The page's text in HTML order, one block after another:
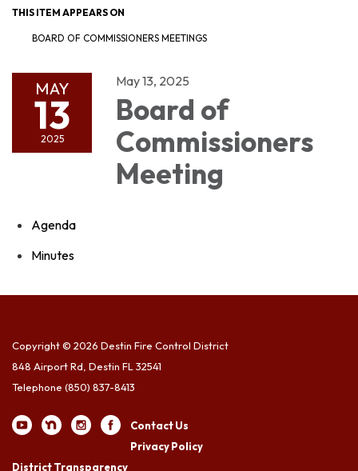
THIS ITEM APPEARS ON
BOARD OF COMMISSIONERS MEETINGS
MAY
13
2025
May 13, 2025
Board of
Commissioners
Meeting
Agenda
Minutes
Copyright © 2026 Destin Fire Control District
848 Airport Rd, Destin FL 32541
Telephone (850) 837-8413
Contact Us
Privacy Policy
District Transparency